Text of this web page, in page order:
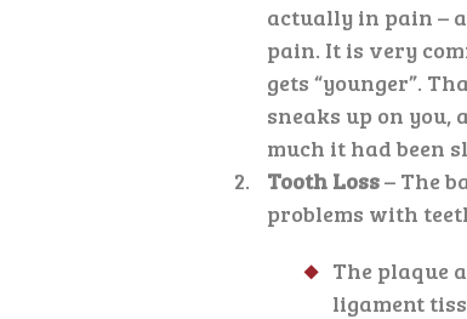
actually in pain –
pain. It is very
gets “younger”.
sneaks up on
much it had been
Tooth Loss– The
problems with
The plaque
ligament